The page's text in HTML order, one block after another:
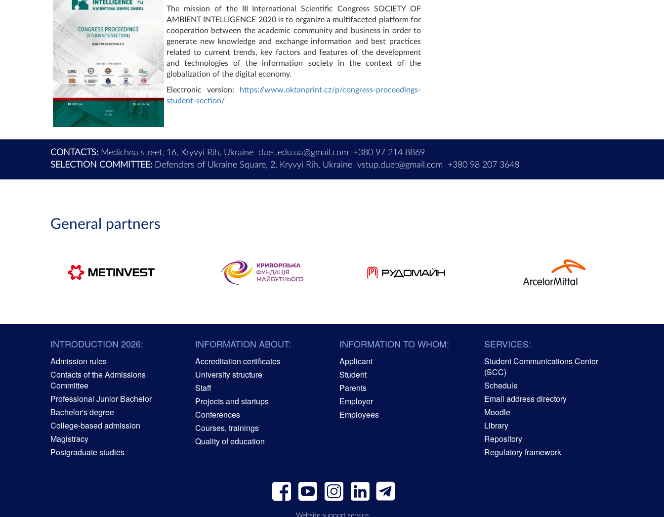
The mission of the III International Scientific Congress SOCIETY OF
AMBIENT INTELLIGENCE 2020 is to organize a multifaceted platform for
cooperation between the academic community and business in order to
generate new knowledge and exchange information and best practices
related to current trends, key factors and features of the development
and technologies of the information society in the context of the
globalization of the digital economy.
Electronic version:
https://www.oktanprint.cz/p/congress-proceedings-
student-section/
CONTACTS: Medichna street, 16, Kryvyi Rih, Ukraine duet.edu.ua@gmail.com
+380 97 214 8869
SELECTION COMMITTEE: Defenders of Ukraine Square, 2, Kryvyi Rih, Ukraine vstup.duet@gmail.com +380 98 207 3648
General partners
INTRODUCTION 2026:
Admission rules
Contacts of the Admissions
Committee
Professional Junior Bachelor
Bachelor's degree
College-based admission
Magistracy
Postgraduate studies
INFORMATION ABOUT:
Accreditation certificates
University structure
Staff
Projects and startups
Conferences
Courses, trainings
Quality of education
INFORMATION TO WHOM:
Applicant
Student
Parents
Employer
Employees
SERVICES:
Student Communications Center
(SCC)
Schedule
Email address directory
Moodle
Library
Repository
Regulatory framework
Website support service